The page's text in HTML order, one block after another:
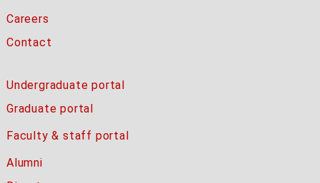
Careers
Contact
Undergraduate portal
Graduate portal
Faculty & staff portal
Alumni